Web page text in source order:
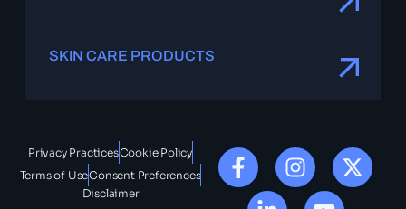
SKIN CARE PRODUCTS
Privacy PracticesCookie Policy
Terms of UseConsent Preferences
Disclaimer